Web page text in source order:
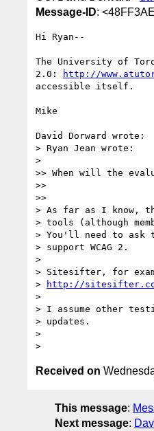
Message-ID:
Hi Ryan--
The University of
2.0:
http://
accessible itself.
Mike
David Dorward wrote:
> Ryan Jean wrote:
>
>> When will the
>>
>>
> As far as I know,
> tools (although
> You'll need to ask
> support WCAG 2.
>
> Sitesifter, for
>
http://
>
> I assume other
> updates.
>
Received on
This message:
Next message: